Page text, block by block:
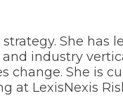
She has
industry
change. She is
LexisNexis